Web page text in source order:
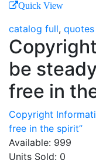
Quick View
catalog full, quotes
be
free in
Copyright
free in the spirit”
Available: 999
Units Sold: 0